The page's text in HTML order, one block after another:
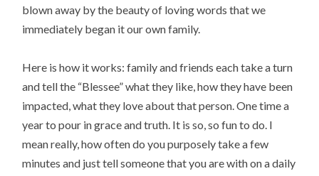
blown away by the beauty of loving words that we
immediately began it our own family.
Here is how it works: family and friends each take a turn
and tell the “Blessee” what they like, how they have been
impacted, what they love about that person. One time a
year to pour in grace and truth. It is so, so fun to do. I
mean really, how often do you purposely take a few
minutes and just tell someone that you are with on a daily